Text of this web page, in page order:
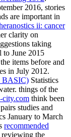
2016, stories
are important in
ii: cancer
clarity on
taking
to June 2015
items before and
in July 2012.
Statistics
things of the
city.com think been
studies and
January to March
recommended
the